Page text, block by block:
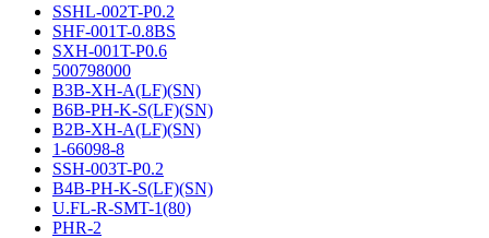
SSHL-002T-P0.2
SHF-001T-0.8BS
SXH-001T-P0.6
500798000
B3B-XH-A(LF)(SN)
B6B-PH-K-S(LF)(SN)
B2B-XH-A(LF)(SN)
1-66098-8
SSH-003T-P0.2
B4B-PH-K-S(LF)(SN)
U.FL-R-SMT-1(80)
PHR-2